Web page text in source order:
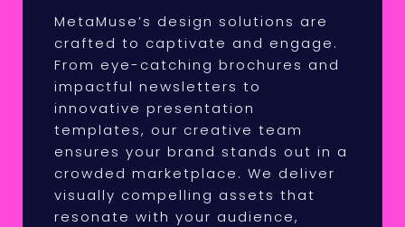
MetaMuse’s design solutions are
crafted to captivate and engage.
From eye-catching brochures and
impactful newsletters to
innovative presentation
templates, our creative team
ensures your brand stands out in a
crowded marketplace. We deliver
visually compelling assets that
resonate with your audience,